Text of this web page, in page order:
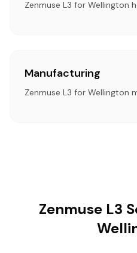
Zenmuse L3 for Wellington
Manufacturing
Zenmuse L3 for Wellington
Zenmuse L3